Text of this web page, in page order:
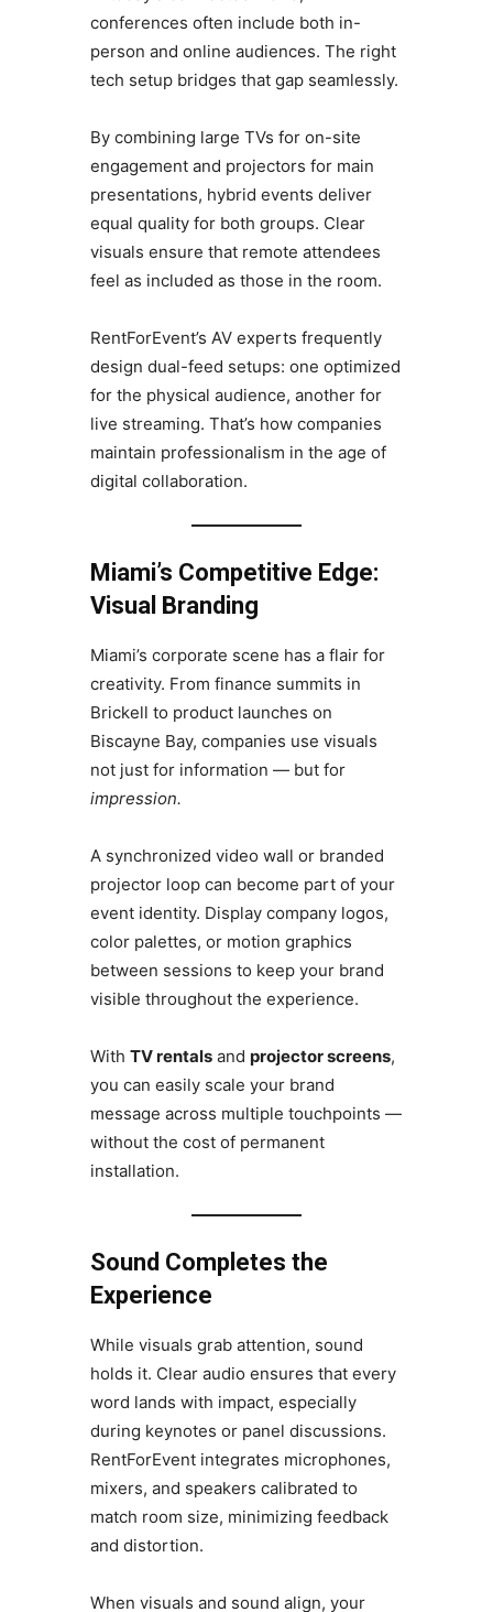
conferences often include both in-
person and online audiences. The right
tech setup bridges that gap seamlessly.
By combining large TVs for on-site
engagement and projectors for main
presentations, hybrid events deliver
equal quality for both groups. Clear
visuals ensure that remote attendees
feel as included as those in the room.
RentForEvent’s AV experts frequently
design dual-feed setups: one optimized
for the physical audience, another for
live streaming. That’s how companies
maintain professionalism in the age of
digital collaboration.
Miami’s Competitive Edge:
Visual Branding
Miami’s corporate scene has a flair for
creativity. From finance summits in
Brickell to product launches on
Biscayne Bay, companies use visuals
not just for information — but for
impression.
A synchronized video wall or branded
projector loop can become part of your
event identity. Display company logos,
color palettes, or motion graphics
between sessions to keep your brand
visible throughout the experience.
With TV rentalsand projector screens,
you can easily scale your brand
message across multiple touchpoints —
without the cost of permanent
installation.
Sound Completes the
Experience
While visuals grab attention, sound
holds it. Clear audio ensures that every
word lands with impact, especially
during keynotes or panel discussions.
RentForEvent integrates microphones,
mixers, and speakers calibrated to
match room size, minimizing feedback
and distortion.
When visuals and sound align, your